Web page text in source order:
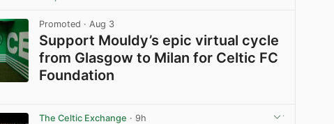
Promoted · Aug 3
Support Mouldy’s epic virtual cycle
from Glasgow to Milan for Celtic FC
Foundation
The Celtic Exchange · 9h